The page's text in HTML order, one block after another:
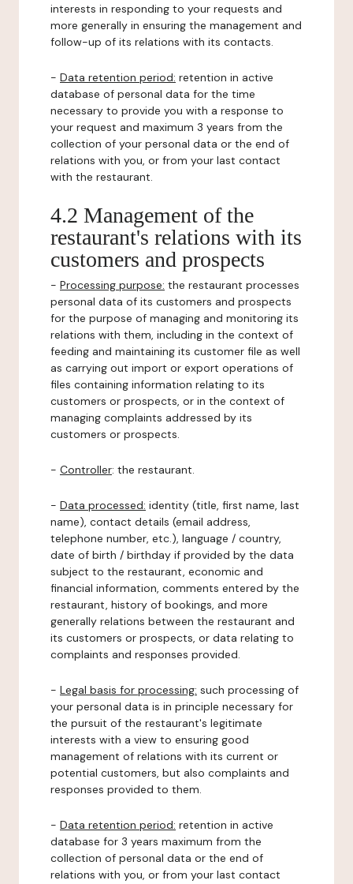
interests in responding to your requests and
more generally in ensuring the management and
follow-up of its relations with its contacts.
- Data retention period: retention in active
database of personal data for the time
necessary to provide you with a response to
your request and maximum 3 years from the
collection of your personal data or the end of
relations with you, or from your last contact
with the restaurant.
4.2 Management of the
restaurant's relations with its
customers and prospects
- Processing purpose: the restaurant processes
personal data of its customers and prospects
for the purpose of managing and monitoring its
relations with them, including in the context of
feeding and maintaining its customer file as well
as carrying out import or export operations of
files containing information relating to its
customers or prospects, or in the context of
managing complaints addressed by its
customers or prospects.
- Controller: the restaurant.
- Data processed: identity (title, first name, last
name), contact details (email address,
telephone number, etc.), language / country,
date of birth / birthday if provided by the data
subject to the restaurant, economic and
financial information, comments entered by the
restaurant, history of bookings, and more
generally relations between the restaurant and
its customers or prospects, or data relating to
complaints and responses provided.
- Legal basis for processing: such processing of
your personal data is in principle necessary for
the pursuit of the restaurant's legitimate
interests with a view to ensuring good
management of relations with its current or
potential customers, but also complaints and
responses provided to them.
- Data retention period: retention in active
database for 3 years maximum from the
collection of personal data or the end of
relations with you, or from your last contact